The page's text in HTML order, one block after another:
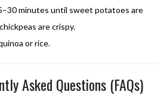
minutes until sweet potatoes are
are crispy.
or rice.
Asked Questions (FAQs)